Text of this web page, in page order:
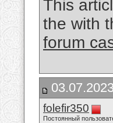
This
the with
forum
folefir350
Постоянный